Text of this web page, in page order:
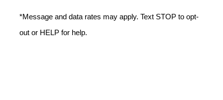
*Message and data rates may apply. Text STOP to opt-
out or HELP for help.